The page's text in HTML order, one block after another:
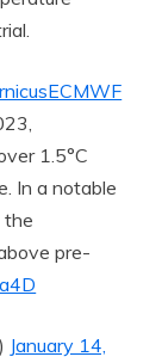
1.5°C
In a notable
the
pre-
January 14,